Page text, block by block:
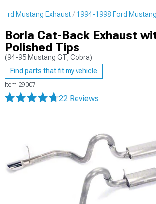
Mustang Exhaust 1994-1998 Ford
Borla Cat-Back Exhaust
Polished Tips
(94-95 Mustang GT, Cobra)
Find parts that fit my vehicle
Item 29007
22 Reviews